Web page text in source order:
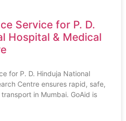
Service for P. D.
Hospital & Medical
for P. D. Hinduja National
Centre ensures rapid, safe,
in Mumbai. GoAid is